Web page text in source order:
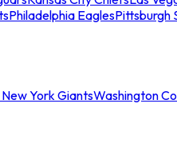
Philadelphia EaglesPittsburgh
York GiantsWashington